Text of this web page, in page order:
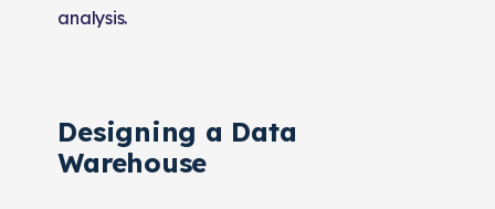
analysis.
Designing a Data
Warehouse